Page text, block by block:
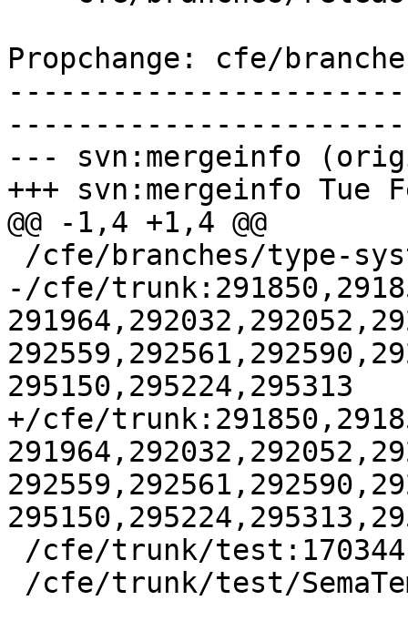
Propchange: cfe/
--- svn:mergeinfo
+++ svn:mergeinfo Tue
@@ -1,4 +1,4 @@
-/cfe/
295150,295224,295313
+/cfe/